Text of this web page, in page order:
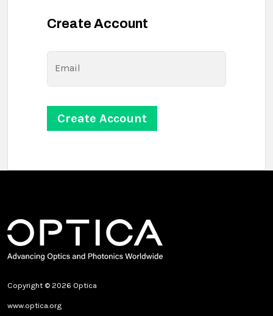
Create Account
Email
Copyright © 2026 Optica
www.optica.org